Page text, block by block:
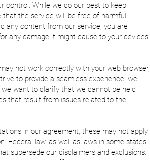
control. While we do our best to keep
that the service will be free of harmful
any content from our service, you are
any damage it might cause to your devices
not work correctly with your web browser,
to provide a seamless experience, we
want to clarify that we cannot be held
that result from issues related to the
in our agreement, these may not apply
Federal law, as well as laws in some states
supersede our disclaimers and exclusions.